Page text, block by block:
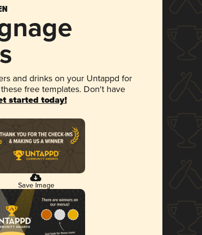
and drinks on your Untappd for
free templates. Don't have
started today!
Save Image